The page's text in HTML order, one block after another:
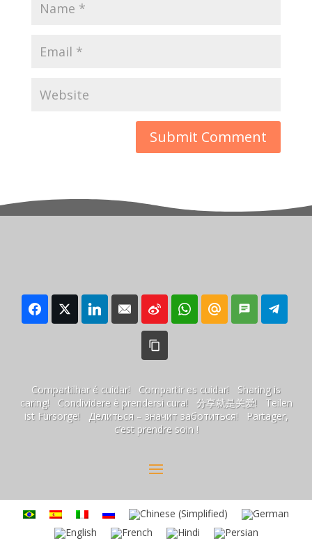
Compartilhar é cuidar! Compartir es cuidar! Sharing is
caring! Condividere è prendersi cura! 分享就是关爱! Teilen
ist Fürsorge! Делиться – значит заботиться! Partager,
c’est prendre soin !